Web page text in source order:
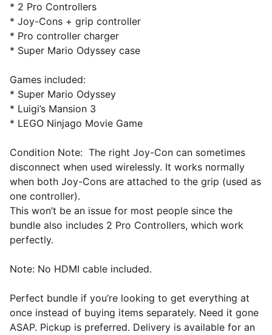
* 2 Pro Controllers
* Joy-Cons + grip controller
* Pro controller charger
* Super Mario Odyssey case
Games included:
* Super Mario Odyssey
* Luigi’s Mansion 3
* LEGO Ninjago Movie Game
Condition Note: The right Joy-Con can sometimes
disconnect when used wirelessly. It works normally
when both Joy-Cons are attached to the grip (used as
one controller).
This won’t be an issue for most people since the
bundle also includes 2 Pro Controllers, which work
perfectly.
Note: No HDMI cable included.
Perfect bundle if you’re looking to get everything at
once instead of buying items separately. Need it gone
ASAP. Pickup is preferred. Delivery is available for an